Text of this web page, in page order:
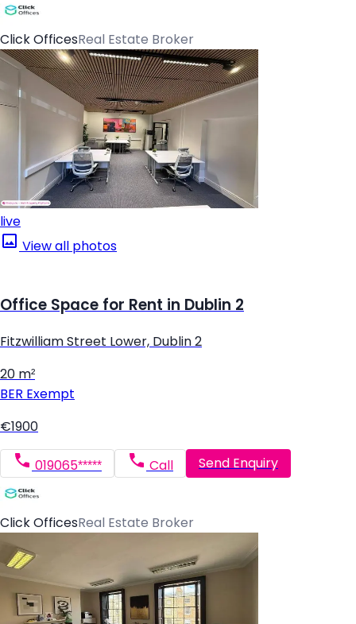
Click OfficesReal Estate Broker
live
View all photos
Office Space for Rent in Dublin 2
Fitzwilliam Street Lower, Dublin 2
20 m²
BER Exempt
€1900
019065***** Call Send Enquiry
Click OfficesReal Estate Broker